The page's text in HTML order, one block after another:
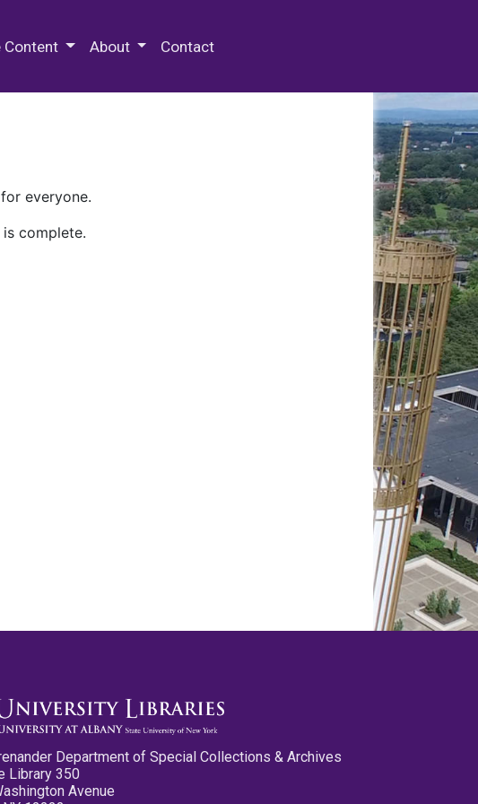
Content About Contact
everyone.
complete.
Department of Special Collections & Archives
Library 350
Avenue